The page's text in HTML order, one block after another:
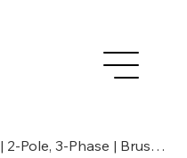
AWT 2-13 PTO Generator IP23 | 2-Pole, 3-Phase | Brushes / Compound. Light Duty